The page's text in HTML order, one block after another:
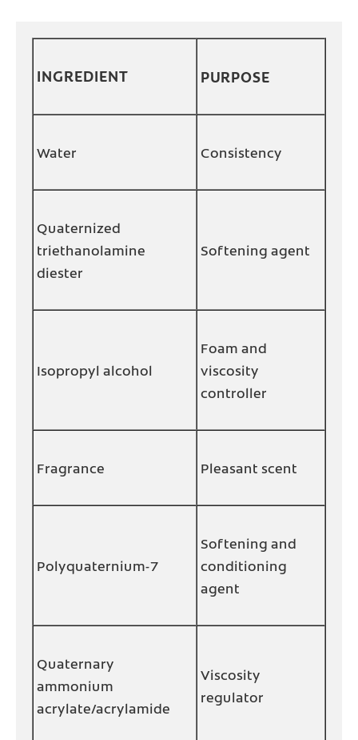
INGREDIENT PURPOSE
Water Consistency
Quaternized
triethanolamine
diester
Softening agent
Isopropyl alcohol
Foam and
viscosity
controller
Fragrance Pleasant scent
Polyquaternium-7
Softening and
conditioning
agent
Quaternary
ammonium
acrylate/acrylamide
Viscosity
regulator